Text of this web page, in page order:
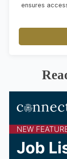
ensures